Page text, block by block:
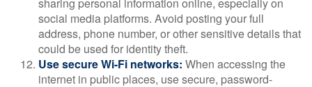
social media platforms. Avoid posting your full
address, phone number, or other sensitive details that
could be used for identity theft.
Use secure Wi-Fi networks: When accessing the
internet in public places, use secure, password-